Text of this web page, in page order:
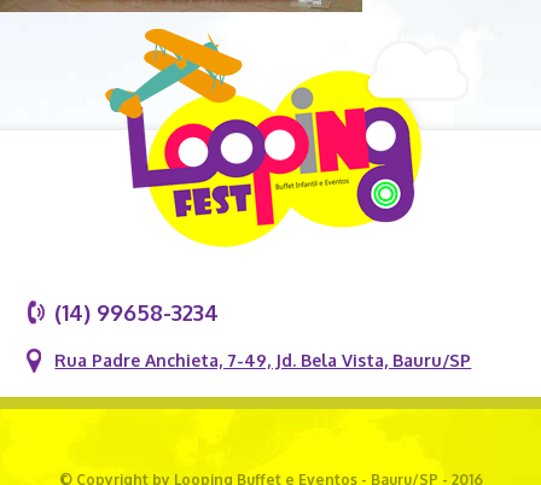
(14) 99658-3234
Rua Padre Anchieta, 7-49, Jd. Bela Vista, Bauru/SP
© Copyright by Looping Buffet e Eventos - Bauru/SP - 2016